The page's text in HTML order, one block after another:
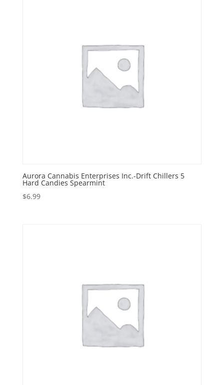
Aurora Cannabis Enterprises Inc.-Drift Chillers 5
Hard Candies Spearmint
$6.99